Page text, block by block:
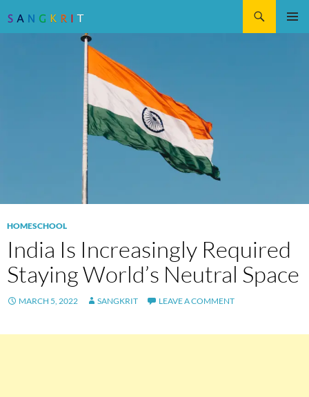
HOMESCHOOL
India Is Increasingly Required
Staying World’s Neutral Space
MARCH 5, 2022 SANGKRIT LEAVE A COMMENT